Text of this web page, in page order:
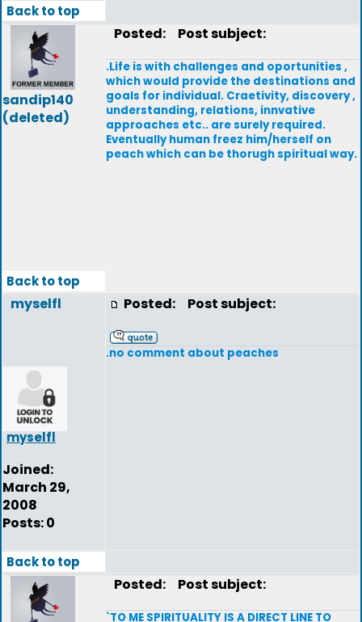
Back to top
sandip140
(deleted)
Posted: Post subject:
.Life is with challenges and oportunities ,
which would provide the destinations and
goals for individual. Craetivity, discovery ,
understanding, relations, innvative
approaches etc.. are surely required.
Eventually human freez him/herself on
peach which can be thorugh spiritual way.
Back to top
myselfl
myselfl
Joined:
March 29,
2008
Posts: 0
Posted: Post subject:
.no comment about peaches
Back to top
Posted: Post subject:
`TO ME SPIRITUALITY IS A DIRECT LINE TO